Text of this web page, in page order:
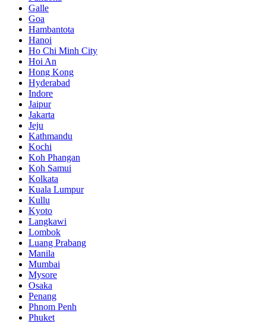
Galle
Goa
Hambantota
Hanoi
Ho Chi Minh City
Hoi An
Hong Kong
Hyderabad
Indore
Jaipur
Jakarta
Jeju
Kathmandu
Kochi
Koh Phangan
Koh Samui
Kolkata
Kuala Lumpur
Kullu
Kyoto
Langkawi
Lombok
Luang Prabang
Manila
Mumbai
Mysore
Osaka
Penang
Phnom Penh
Phuket